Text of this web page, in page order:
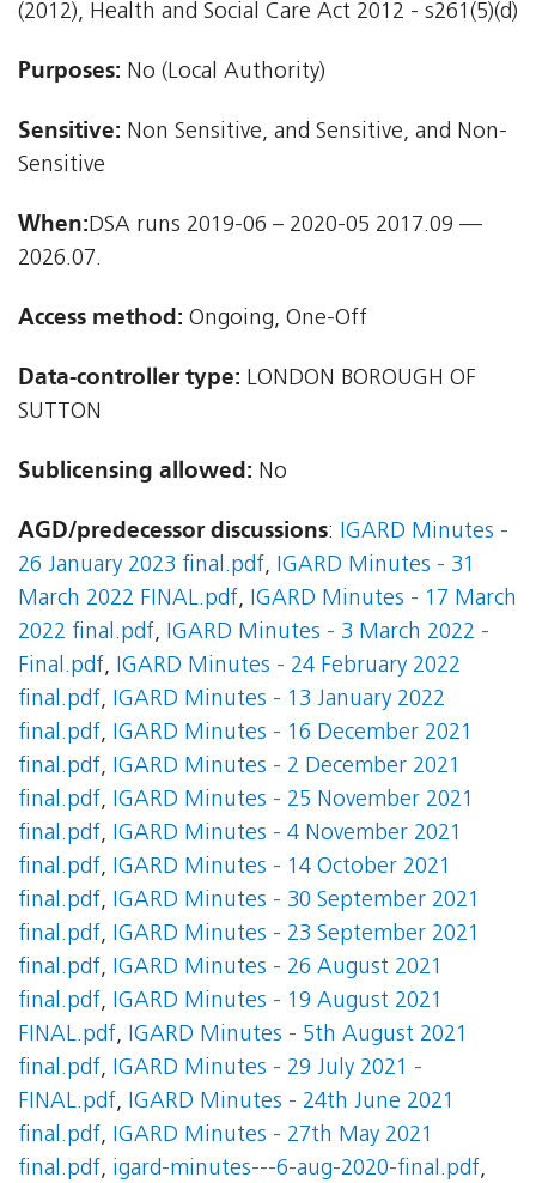
(2012), Health and Social Care Act 2012 - s261(5)(d)
Purposes: No (Local Authority)
Sensitive: Non Sensitive, and Sensitive, and Non-
Sensitive
When:DSA runs 2019-06 – 2020-05 2017.09 —
2026.07.
Access method: Ongoing, One-Off
Data-controller type: LONDON BOROUGH OF
SUTTON
Sublicensing allowed: No
AGD/predecessor discussions: IGARD Minutes -
26 January 2023 final.pdf, IGARD Minutes - 31
March 2022 FINAL.pdf, IGARD Minutes - 17 March
2022 final.pdf, IGARD Minutes - 3 March 2022 -
Final.pdf, IGARD Minutes - 24 February 2022
final.pdf, IGARD Minutes - 13 January 2022
final.pdf, IGARD Minutes - 16 December 2021
final.pdf, IGARD Minutes - 2 December 2021
final.pdf, IGARD Minutes - 25 November 2021
final.pdf, IGARD Minutes - 4 November 2021
final.pdf, IGARD Minutes - 14 October 2021
final.pdf, IGARD Minutes - 30 September 2021
final.pdf, IGARD Minutes - 23 September 2021
final.pdf, IGARD Minutes - 26 August 2021
final.pdf, IGARD Minutes - 19 August 2021
FINAL.pdf, IGARD Minutes - 5th August 2021
final.pdf, IGARD Minutes - 29 July 2021 -
FINAL.pdf, IGARD Minutes - 24th June 2021
final.pdf, IGARD Minutes - 27th May 2021
final.pdf, igard-minutes---6-aug-2020-final.pdf,